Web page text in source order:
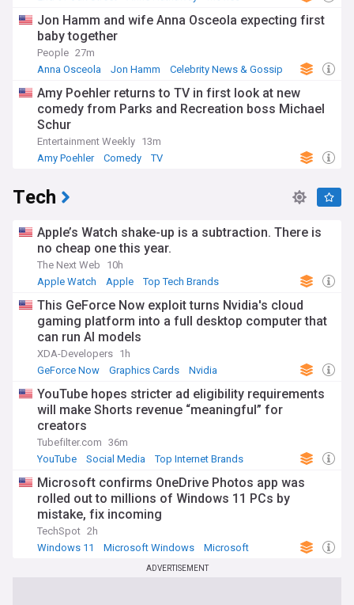
Jon Hamm and wife Anna Osceola expecting first
baby together
People 27m
Anna Osceola
Jon Hamm Celebrity News & Gossip
Amy Poehler returns to TV in first look at new
comedy from Parks and Recreation boss Michael
Schur
Entertainment Weekly 13m
Amy Poehler
Comedy TV
Tech
Apple’s Watch shake-up is a subtraction. There is
no cheap one this year.
The Next Web
10h
Apple Watch
Apple Top Tech Brands
This GeForce Now exploit turns Nvidia's cloud
gaming platform into a full desktop computer that
can run AI models
XDA-Developers 1h
GeForce Now
Graphics Cards Nvidia
YouTube hopes stricter ad eligibility requirements
will make Shorts revenue “meaningful” for
creators
Tubefilter.com 36m
YouTube
Social Media Top Internet Brands
Microsoft confirms OneDrive Photos app was
rolled out to millions of Windows 11 PCs by
mistake, fix incoming
TechSpot 2h
Windows 11
Microsoft Windows Microsoft
ADVERTISEMENT